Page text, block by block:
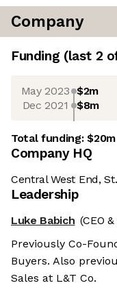
Company
Funding (last 2
May 2023 $2m
Dec 2021 $8m
Total funding:$20m
Company HQ
Central West End,
Leadership
Luke Babich (CEO
Previously Co-
Buyers. Also
Sales at L&T Co.